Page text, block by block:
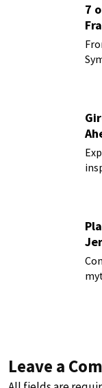
7
Leave a